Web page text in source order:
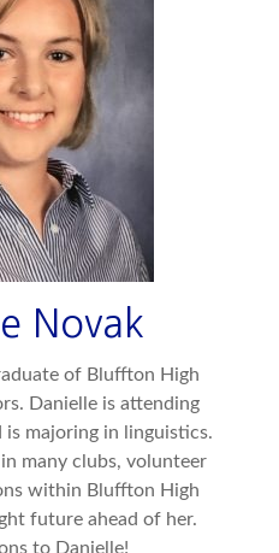
Novak
of Bluffton High
Danielle is attending
is majoring in linguistics.
many clubs, volunteer
within Bluffton High
future ahead of her.
to Danielle!